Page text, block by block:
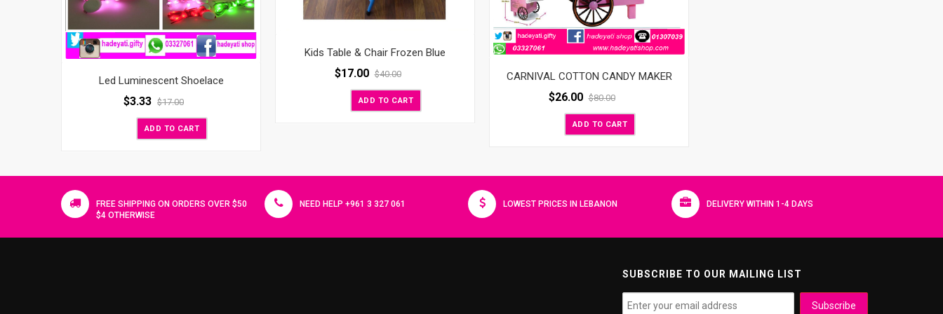
Led Luminescent Shoelace
$3.33 $17.00
ADD TO CART
Kids Table & Chair Frozen Blue
$17.00 $40.00
ADD TO CART
CARNIVAL COTTON CANDY MAKER
$26.00 $80.00
ADD TO CART
FREE SHIPPING ON ORDERS OVER $50
$4 OTHERWISE
NEED HELP +961 3 327 061 LOWEST PRICES IN LEBANON DELIVERY WITHIN 1-4 DAYS
SUBSCRIBE TO OUR MAILING LIST